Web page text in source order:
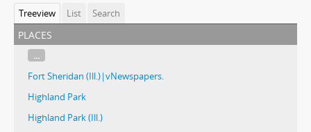
Treeview List Search
places
...
Fort Sheridan (Ill.)|vNewspapers.
Highland Park
Highland Park (Ill.)